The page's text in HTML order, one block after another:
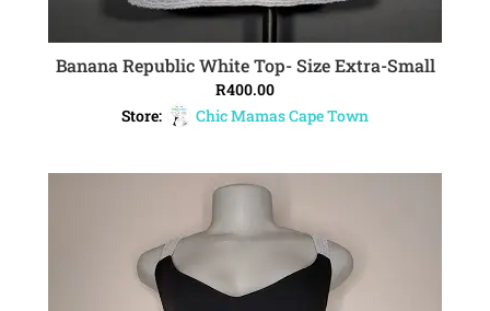
ADD TO CART
Banana Republic White Top- Size Extra-Small
R400.00
Store:
Chic Mamas Cape Town